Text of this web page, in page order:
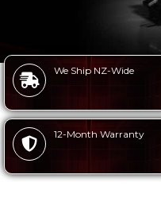
We Ship NZ-Wide
12-Month Warranty